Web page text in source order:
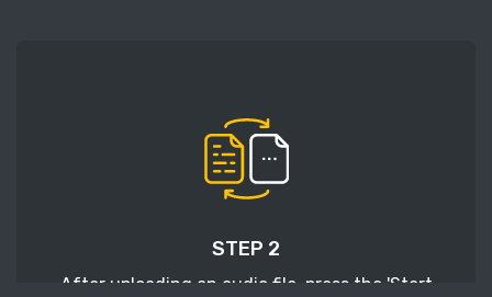
STEP 2
After uploading an audio file, press the 'Start